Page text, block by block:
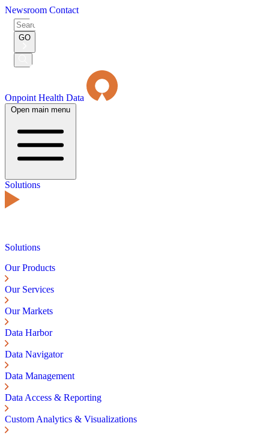
Newsroom Contact
Search
for:
GO
Submit
Onpoint Health Data
Open main menu
Solutions
Solutions
Our Products
Our Services
Our Markets
Data Harbor
Data Navigator
Data Management
Data Access & Reporting
Custom Analytics & Visualizations